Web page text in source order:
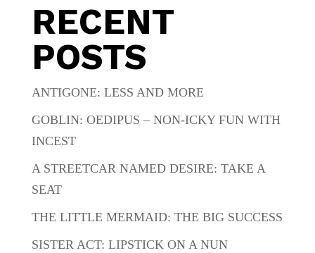
RECENT
POSTS
ANTIGONE: LESS AND MORE
GOBLIN: OEDIPUS – NON-ICKY FUN WITH
INCEST
A STREETCAR NAMED DESIRE: TAKE A
SEAT
THE LITTLE MERMAID: THE BIG SUCCESS
SISTER ACT: LIPSTICK ON A NUN